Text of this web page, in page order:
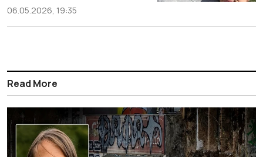
06.05.2026, 19:35
Read More